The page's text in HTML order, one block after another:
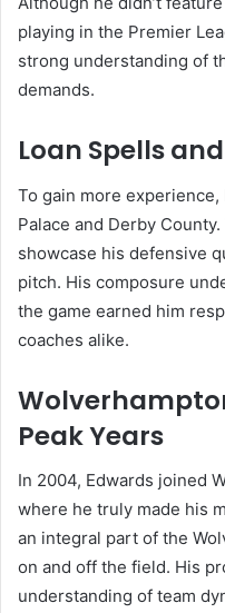
playing in the Premier
strong understanding of
demands.
Loan Spells
To gain more
Palace and Derby
showcase his defensive
pitch. His composure
the game earned him
coaches alike.
Peak Years
In 2004, Edwards joined
where he truly made his
an integral part of the
on and off the field. His
understanding of team